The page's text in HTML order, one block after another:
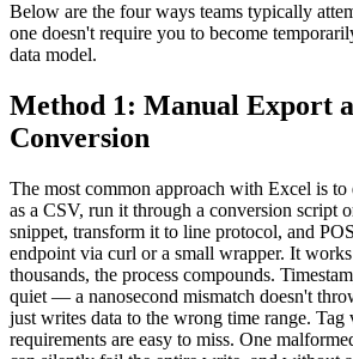
Below are the four ways teams typically
one doesn't require you to become
data model.
Method 1: Manual Export
Conversion
The most common approach with Excel is
as a CSV, run it through a conversion script
snippet, transform it to line protocol, and
endpoint via curl or a small wrapper. It
thousands, the process compounds.
quiet — a nanosecond mismatch doesn't
just writes data to the wrong time range. Tag
requirements are easy to miss. One